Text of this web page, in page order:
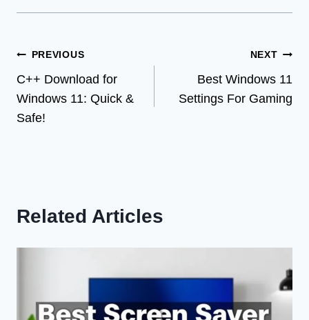
Post
navigation
PREVIOUS
C++ Download for
Windows 11: Quick &
Safe!
NEXT
Best Windows 11
Settings For Gaming
Related Articles